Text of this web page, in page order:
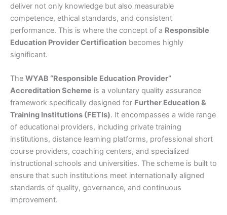
deliver not only knowledge but also measurable
competence, ethical standards, and consistent
performance. This is where the concept of a Responsible
Education Provider Certification becomes highly
significant.
The WYAB “Responsible Education Provider”
Accreditation Scheme is a voluntary quality assurance
framework specifically designed for Further Education &
Training Institutions (FETIs). It encompasses a wide range
of educational providers, including private training
institutions, distance learning platforms, professional short
course providers, coaching centers, and specialized
instructional schools and universities. The scheme is built to
ensure that such institutions meet internationally aligned
standards of quality, governance, and continuous
improvement.